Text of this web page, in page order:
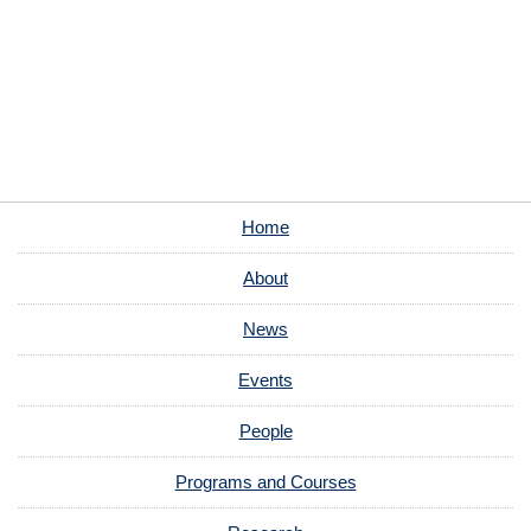
Home
About
News
Events
People
Programs and Courses